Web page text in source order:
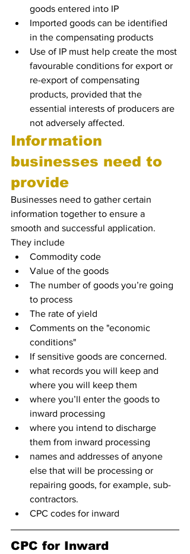
goods entered into IP
Imported goods can be identified
in the compensating products
Use of IP must help create the most
favourable conditions for export or
re-export of compensating
products, provided that the
essential interests of producers are
not adversely affected.
Information
businesses need to
provide
Businesses need to gather certain
information together to ensure a
smooth and successful application.
They include
Commodity code
Value of the goods
The number of goods you’re going
to process
The rate of yield
Comments on the "economic
conditions"
If sensitive goods are concerned.
what records you will keep and
where you will keep them
where you’ll enter the goods to
inward processing
where you intend to discharge
them from inward processing
names and addresses of anyone
else that will be processing or
repairing goods, for example, sub-
contractors.
CPC codes for inward
CPC for Inward